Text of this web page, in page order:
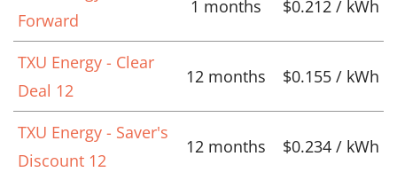
Forward
1 months $0.212 / kWh
TXU Energy - Clear
Deal 12
12 months $0.155 / kWh
TXU Energy - Saver's
Discount 12
12 months $0.234 / kWh